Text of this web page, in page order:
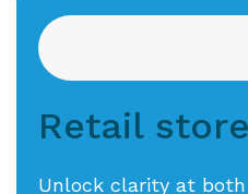
Retail
Unlock clarity at